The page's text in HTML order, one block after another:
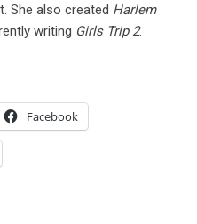
She also created Harlem
writing Girls Trip 2.
Facebook